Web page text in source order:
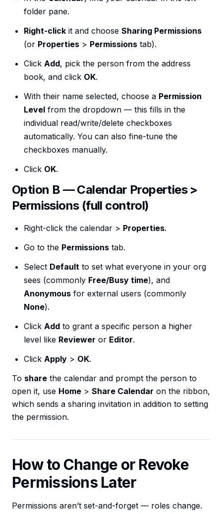
folder pane.
Right-click it and choose Sharing Permissions
(or Properties > Permissions tab).
Click Add, pick the person from the address
book, and click OK.
With their name selected, choose a Permission
Level from the dropdown — this fills in the
individual read/write/delete checkboxes
automatically. You can also fine-tune the
checkboxes manually.
Click OK.
Option B — Calendar Properties >
Permissions (full control)
Right-click the calendar > Properties.
Go to the Permissions tab.
Select Default to set what everyone in your org
sees (commonly Free/Busy time), and
Anonymous for external users (commonly
None).
Click Add to grant a specific person a higher
level like Reviewer or Editor.
Click Apply > OK.
To share the calendar and prompt the person to
open it, use Home > Share Calendar on the ribbon,
which sends a sharing invitation in addition to setting
the permission.
How to Change or Revoke
Permissions Later
Permissions aren’t set-and-forget — roles change.